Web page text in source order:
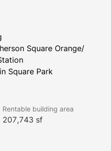
Square Orange/
Square Park
seating for 20+
Rentable building area
207,743 sf